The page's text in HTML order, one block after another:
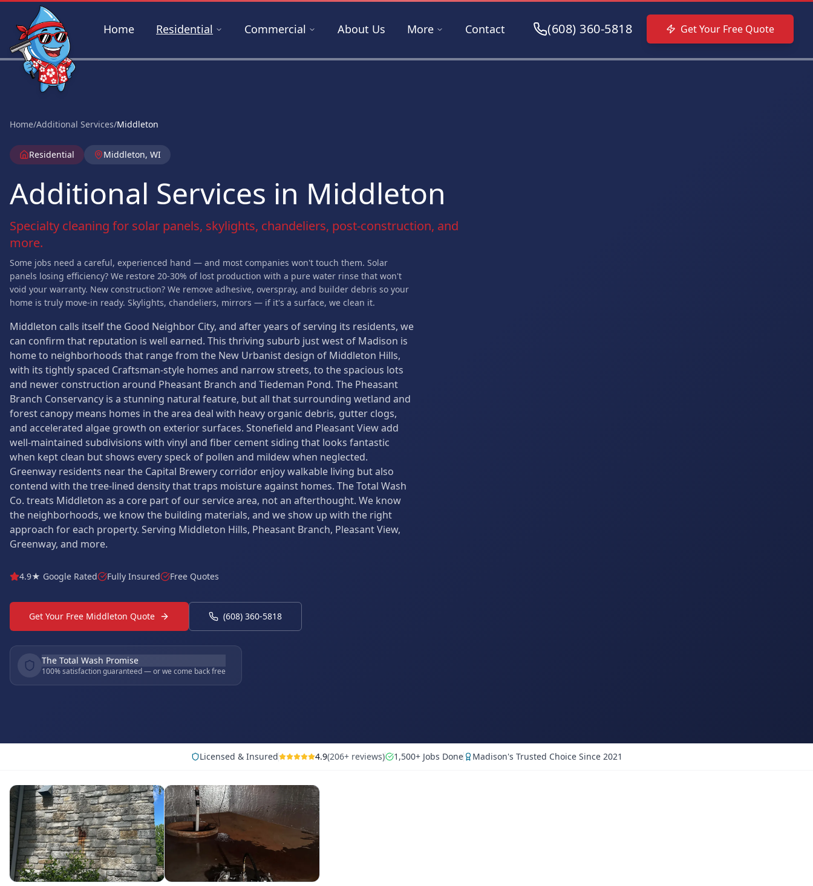
Skip to main content
Home Residential Commercial About Us More Contact (608) 360-5818 Get Your Free Quote
Home/Additional Services/Middleton
Residential Middleton, WI
Additional Services in Middleton
Specialty cleaning for solar panels, skylights, chandeliers, post-construction, and
more.
Some jobs need a careful, experienced hand — and most companies won't touch them. Solar
panels losing efficiency? We restore 20-30% of lost production with a pure water rinse that won't
void your warranty. New construction? We remove adhesive, overspray, and builder debris so your
home is truly move-in ready. Skylights, chandeliers, mirrors — if it's a surface, we clean it.
Middleton calls itself the Good Neighbor City, and after years of serving its residents, we
can confirm that reputation is well earned. This thriving suburb just west of Madison is
home to neighborhoods that range from the New Urbanist design of Middleton Hills,
with its tightly spaced Craftsman-style homes and narrow streets, to the spacious lots
and newer construction around Pheasant Branch and Tiedeman Pond. The Pheasant
Branch Conservancy is a stunning natural feature, but all that surrounding wetland and
forest canopy means homes in the area deal with heavy organic debris, gutter clogs,
and accelerated algae growth on exterior surfaces. Stonefield and Pleasant View add
well-maintained subdivisions with vinyl and fiber cement siding that looks fantastic
when kept clean but shows every speck of pollen and mildew when neglected.
Greenway residents near the Capital Brewery corridor enjoy walkable living but also
contend with the tree-lined density that traps moisture against homes. The Total Wash
Co. treats Middleton as a core part of our service area, not an afterthought. We know
the neighborhoods, we know the building materials, and we show up with the right
approach for each property. Serving Middleton Hills, Pheasant Branch, Pleasant View,
Greenway, and more.
4.9★ Google Rated Fully Insured Free Quotes
Get Your Free Middleton Quote (608) 360-5818
The Total Wash Promise
100% satisfaction guaranteed — or we come back free
Licensed & Insured 4.9(206+ reviews) 1,500+ Jobs Done Madison's Trusted Choice Since 2021